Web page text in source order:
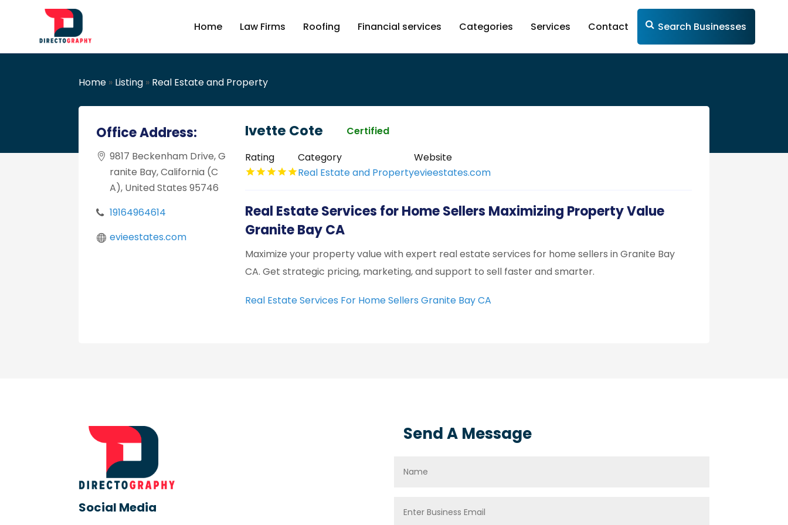
Home Law Firms Roofing Financial services Categories Services Contact Search Businesses
Home » Listing » Real Estate and Property
Office Address:
9817 Beckenham Drive, G
ranite Bay, California (C
A), United States 95746
19164964614
evieestates.com
Ivette Cote
Certified
Rating
Category
Real Estate and Property
Website
evieestates.com
Real Estate Services for Home Sellers Maximizing Property Value
Granite Bay CA
Maximize your property value with expert real estate services for home sellers in Granite Bay
CA. Get strategic pricing, marketing, and support to sell faster and smarter.
Real Estate Services For Home Sellers Granite Bay CA
Social Media
Send A Message